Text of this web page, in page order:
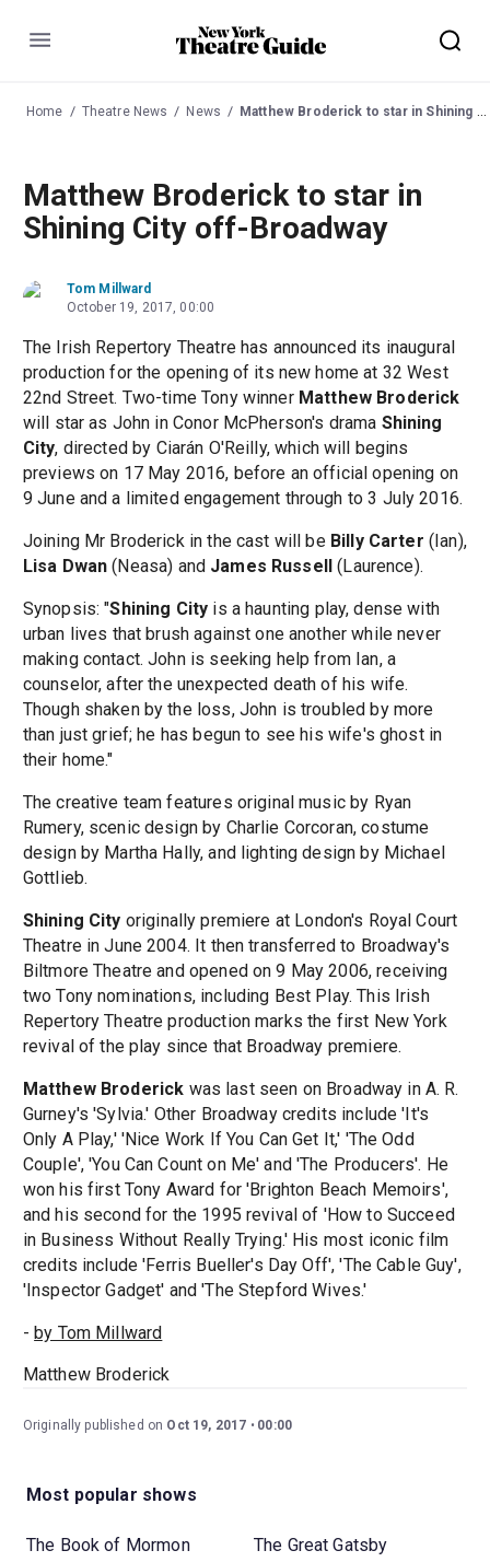
Menu
Home Theatre News News Matthew Broderick to star in Shining City off-Broadway
Matthew Broderick to star in
Shining City off-Broadway
Tom Millward
October 19, 2017, 00:00
The Irish Repertory Theatre has announced its inaugural
production for the opening of its new home at 32 West
22nd Street. Two-time Tony winner Matthew Broderick
will star as John in Conor McPherson's drama Shining
City, directed by Ciarán O'Reilly, which will begins
previews on 17 May 2016, before an official opening on
9 June and a limited engagement through to 3 July 2016.
Joining Mr Broderick in the cast will be Billy Carter (Ian),
Lisa Dwan (Neasa) and James Russell (Laurence).
Synopsis: "Shining City is a haunting play, dense with
urban lives that brush against one another while never
making contact. John is seeking help from Ian, a
counselor, after the unexpected death of his wife.
Though shaken by the loss, John is troubled by more
than just grief; he has begun to see his wife's ghost in
their home."
The creative team features original music by Ryan
Rumery, scenic design by Charlie Corcoran, costume
design by Martha Hally, and lighting design by Michael
Gottlieb.
Shining City originally premiere at London's Royal Court
Theatre in June 2004. It then transferred to Broadway's
Biltmore Theatre and opened on 9 May 2006, receiving
two Tony nominations, including Best Play. This Irish
Repertory Theatre production marks the first New York
revival of the play since that Broadway premiere.
Matthew Broderick was last seen on Broadway in A. R.
Gurney's 'Sylvia.' Other Broadway credits include 'It's
Only A Play,' 'Nice Work If You Can Get It,' 'The Odd
Couple', 'You Can Count on Me' and 'The Producers'. He
won his first Tony Award for 'Brighton Beach Memoirs',
and his second for the 1995 revival of 'How to Succeed
in Business Without Really Trying.' His most iconic film
credits include 'Ferris Bueller's Day Off', 'The Cable Guy',
'Inspector Gadget' and 'The Stepford Wives.'
- by Tom Millward
Matthew Broderick
Originally published on Oct 19, 2017 00:00
Most popular shows
The Book of Mormon The Great Gatsby